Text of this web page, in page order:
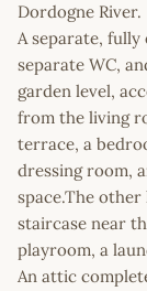
Dordogne River.
A separate,
separate WC,
garden level,
from the living
terrace, a
dressing room,
space.The
staircase near
playroom, a
An attic